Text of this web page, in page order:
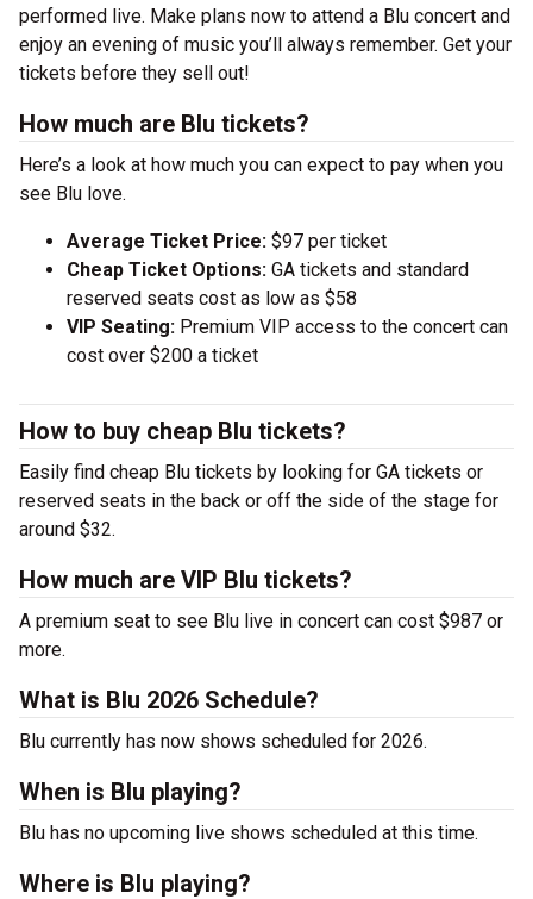
performed live. Make plans now to attend a Blu concert and
enjoy an evening of music you’ll always remember. Get your
tickets before they sell out!
How much are Blu tickets?
Here’s a look at how much you can expect to pay when you
see Blu love.
Average Ticket Price: $97 per ticket
Cheap Ticket Options: GA tickets and standard
reserved seats cost as low as $58
VIP Seating: Premium VIP access to the concert can
cost over $200 a ticket
How to buy cheap Blu tickets?
Easily find cheap Blu tickets by looking for GA tickets or
reserved seats in the back or off the side of the stage for
around $32.
How much are VIP Blu tickets?
A premium seat to see Blu live in concert can cost $987 or
more.
What is Blu 2026 Schedule?
Blu currently has now shows scheduled for 2026.
When is Blu playing?
Blu has no upcoming live shows scheduled at this time.
Where is Blu playing?